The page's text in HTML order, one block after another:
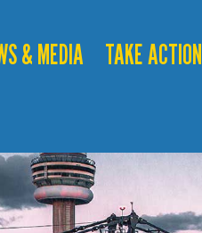
& MEDIA TAKE ACTION